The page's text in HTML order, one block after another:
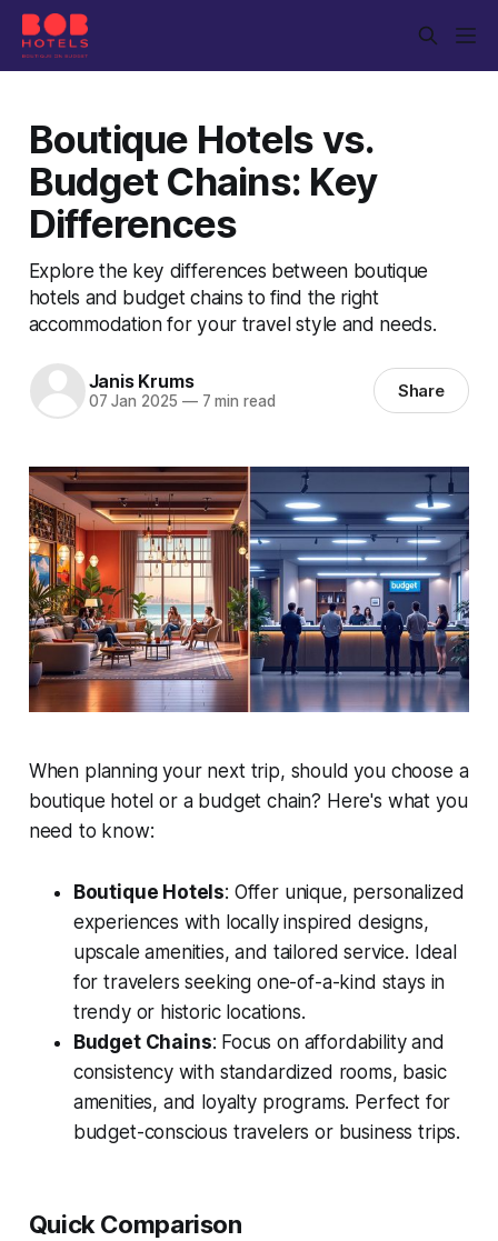
Boutique Hotels vs.
Budget Chains: Key
Differences
Explore the key differences between boutique
hotels and budget chains to find the right
accommodation for your travel style and needs.
Janis Krums
07 Jan 2025 —7 min read Share
When planning your next trip, should you choose a
boutique hotel or a budget chain? Here's what you
need to know:
Boutique Hotels: Offer unique, personalized
experiences with locally inspired designs,
upscale amenities, and tailored service. Ideal
for travelers seeking one-of-a-kind stays in
trendy or historic locations.
Budget Chains: Focus on affordability and
consistency with standardized rooms, basic
amenities, and loyalty programs. Perfect for
budget-conscious travelers or business trips.
Quick Comparison